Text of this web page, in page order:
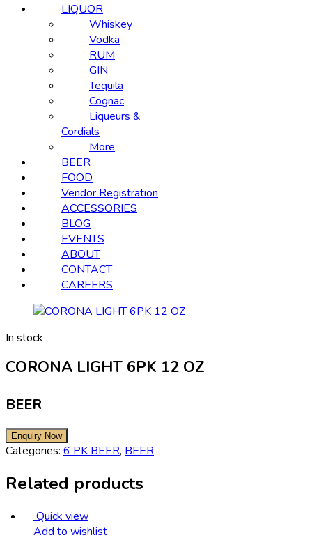
LIQUOR
Whiskey
Vodka
RUM
GIN
Tequila
Cognac
Liqueurs &
Cordials
More
BEER
FOOD
Vendor Registration
ACCESSORIES
BLOG
EVENTS
ABOUT
CONTACT
CAREERS
In stock
CORONA LIGHT 6PK 12 OZ
BEER
Categories: 6 PK BEER, BEER
Related products
Quick view
Add to wishlist